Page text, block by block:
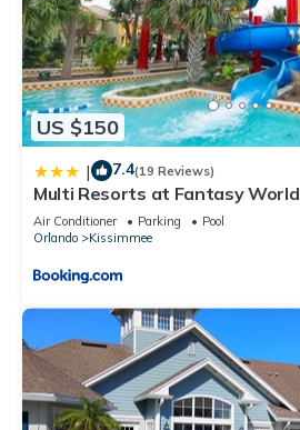
US $150
| 7.4(19 Reviews)
Multi Resorts at Fantasy World
Air Conditioner Parking
Pool
Orlando
Kissimmee